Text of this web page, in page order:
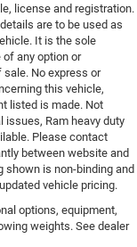
license and registration.
are to be used as
It is the sole
any option or
No express or
this vehicle,
listed is made. Not
issues, Ram heavy duty
Please contact
between website and
shown is non-binding and
vehicle pricing.
options, equipment,
weights. See dealer